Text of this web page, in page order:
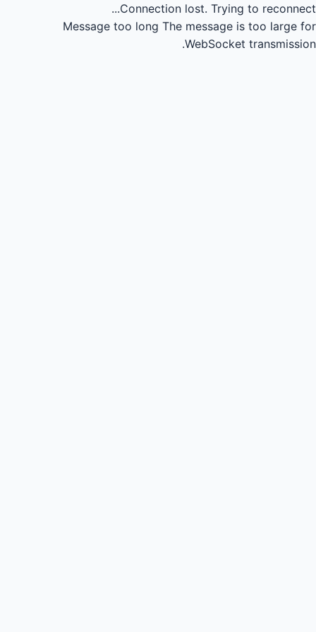
Connection lost. Trying to reconnect...
Message too long The message is too large for
WebSocket transmission.